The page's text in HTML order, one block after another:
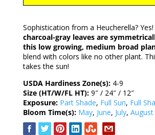
Sophistication from a Heucherella? Yes!
charcoal-gray leaves are
this low growing, medium broad
blend with colors like no other plant.
takes the sun!
USDA Hardiness Zone(s): 4-9
Size (HT/W/FL HT): 9″ / 24″ / 12″
Exposure: Part Shade, Full Sun, Full
Bloom Time(s): May, June, July, August